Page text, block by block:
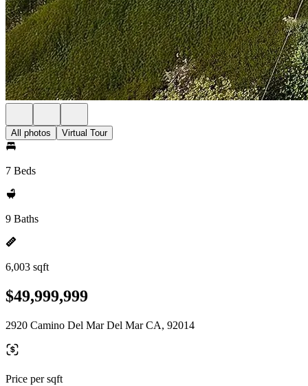
All photos Virtual Tour
7 Beds
9 Baths
6,003 sqft
$49,999,999
2920 Camino Del Mar Del Mar CA, 92014
Price per sqft